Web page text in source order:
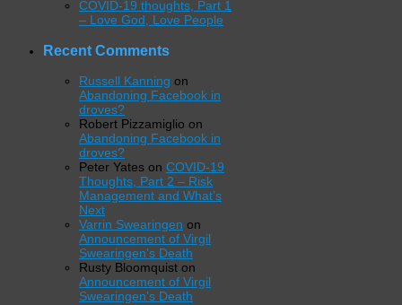
COVID-19 thoughts, Part 1
– Love God, Love People
Recent Comments
Russell Kanning on
Abandoning Facebook in
droves?
Robert Pizzamiglio on
Abandoning Facebook in
droves?
Peter Yates on COVID-19
Thoughts, Part 2 – Risk
Management and What’s
Next
Varrin Swearingen on
Announcement of Virgil
Swearingen’s Death
Rusty Bloomquist on
Announcement of Virgil
Swearingen’s Death